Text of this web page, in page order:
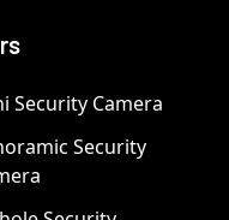
Security Camera
Security